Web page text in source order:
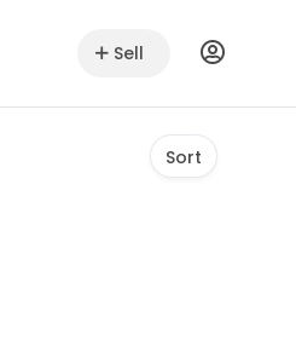
Sell
Sort